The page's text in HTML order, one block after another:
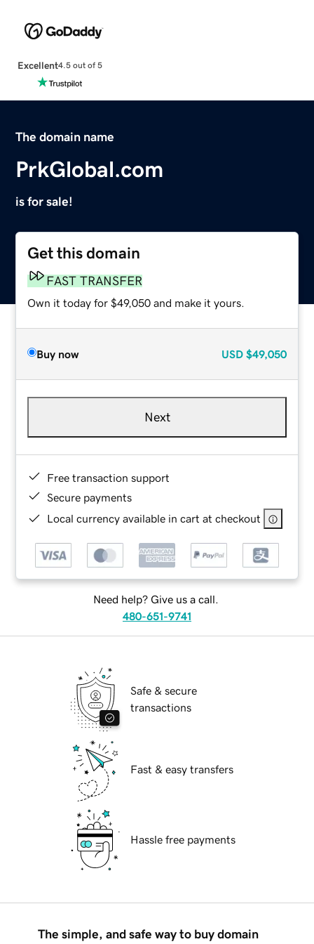
Excellent4.5 out of 5
The domain name
PrkGlobal.com
is for sale!
Get this domain
FAST TRANSFER
Own it today for $49,050 and make it yours.
Buy now USD $49,050
Next
Free transaction support
Secure payments
Local currency available in cart at checkout
Need help? Give us a call.
480-651-9741
Safe & secure
transactions
Fast & easy transfers
Hassle free payments
The simple, and safe way to buy domain